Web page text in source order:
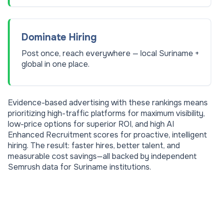
Dominate Hiring
Post once, reach everywhere — local Suriname +
global in one place.
Evidence-based advertising with these rankings means
prioritizing high-traffic platforms for maximum visibility,
low-price options for superior ROI, and high AI
Enhanced Recruitment scores for proactive, intelligent
hiring. The result: faster hires, better talent, and
measurable cost savings—all backed by independent
Semrush data for Suriname institutions.